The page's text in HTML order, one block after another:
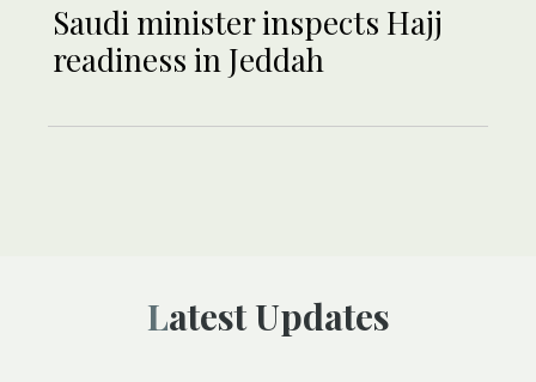
Saudi minister inspects Hajj
readiness in Jeddah
Latest Updates